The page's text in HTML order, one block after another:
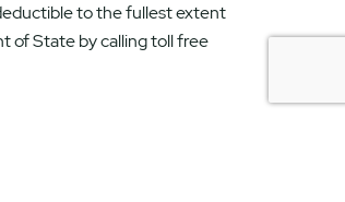
to the fullest extent
of State by calling toll free